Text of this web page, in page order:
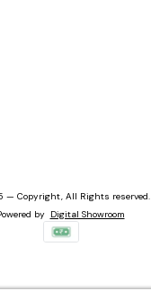
— Copyright, All Rights reserved.
by Digital Showroom